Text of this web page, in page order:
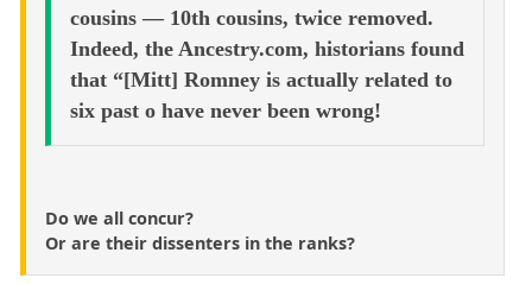
cousins — 10th cousins, twice removed.
Indeed, the Ancestry.com, historians found
that “[Mitt] Romney is actually related to
six past o have never been wrong!
Do we all concur?
Or are their dissenters in the ranks?